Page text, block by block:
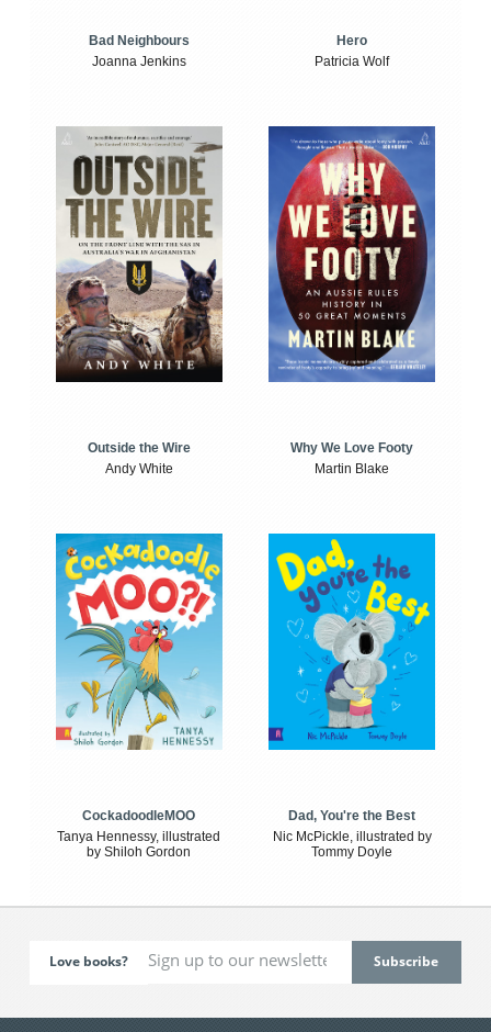
Bad Neighbours
Joanna Jenkins
Hero
Patricia Wolf
Outside the Wire
Andy White
Why We Love Footy
Martin Blake
CockadoodleMOO
Tanya Hennessy, illustrated
by Shiloh Gordon
Dad, You're the Best
Nic McPickle, illustrated by
Tommy Doyle
Love books?